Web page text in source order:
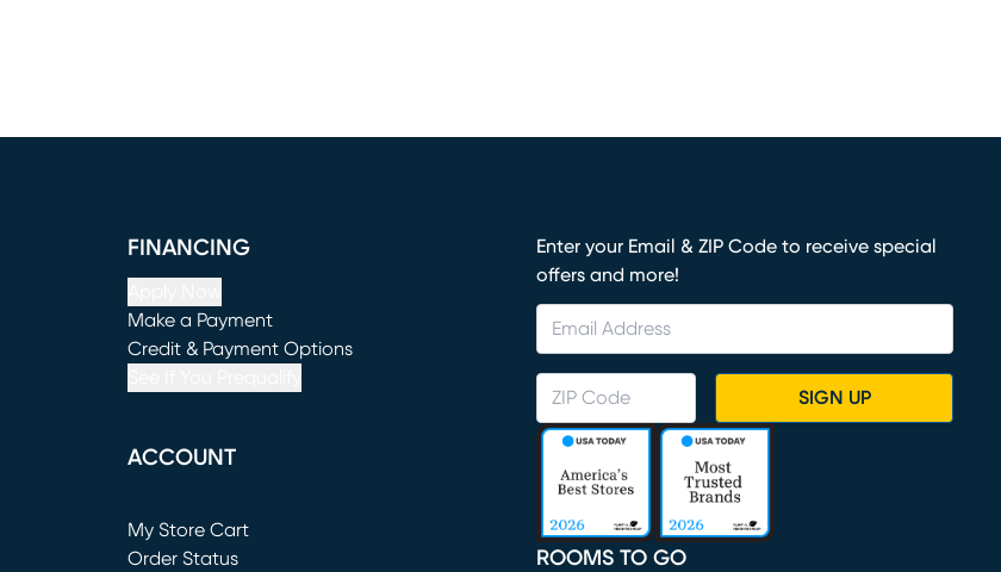
FINANCING
Make a Payment
(opens in new window)
Credit & Payment Options
ACCOUNT
My Store Cart
(opens in new window)
Order Status
Enter your Email & ZIP Code to receive special
offers and more!
SIGN UP
ROOMS TO GO